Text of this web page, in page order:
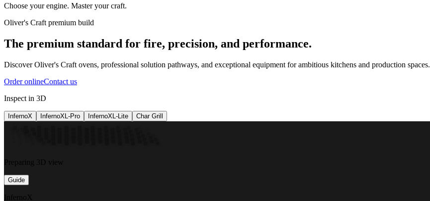
Choose your engine. Master your craft.
Oliver's Craft premium build
The premium standard for fire, precision, and performance.
Discover Oliver's Craft ovens, professional solution pathways, and exceptional equipment for ambitious kitchens and production spaces.
Order onlineContact us
Inspect in 3D
InfernoX InfernoXL-Pro InfernoXL-Lite Char Grill
Preparing 3D view
Guide
InfernoX